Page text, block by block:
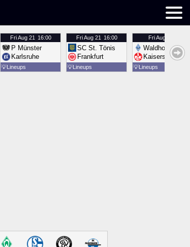
FriAug 21 16:00
P Münster
Karlsruhe
💡Lineups
FriAug 21 16:00
SC St. Tönis
Frankfurt
💡Lineups
FriAug 21
Waldhof
Kaiserslautern
💡Lineups